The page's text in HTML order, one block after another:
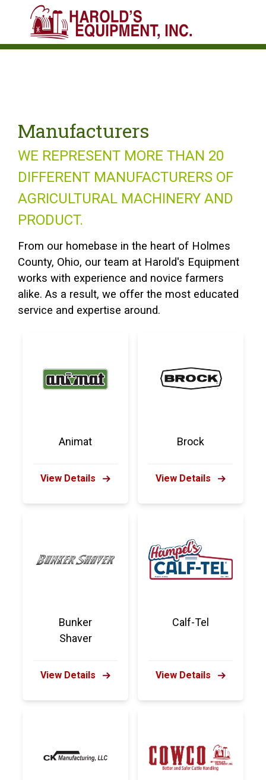
Manufacturers
WE REPRESENT MORE THAN 20
DIFFERENT MANUFACTURERS OF
AGRICULTURAL MACHINERY AND
PRODUCT.
From our homebase in the heart of Holmes
County, Ohio, our team at Harold's Equipment
works with experience and novice farmers
alike. As a result, we offer the most educated
service and expertise around.
Animat
View Details
Brock
View Details
Bunker
Shaver
View Details
Calf-Tel
View Details